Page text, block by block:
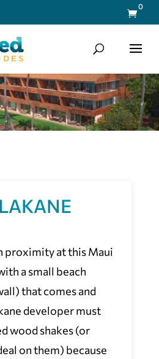

0
proximity at this Maui
a small beach
that comes and
developer must
wood shakes (or
on them) because